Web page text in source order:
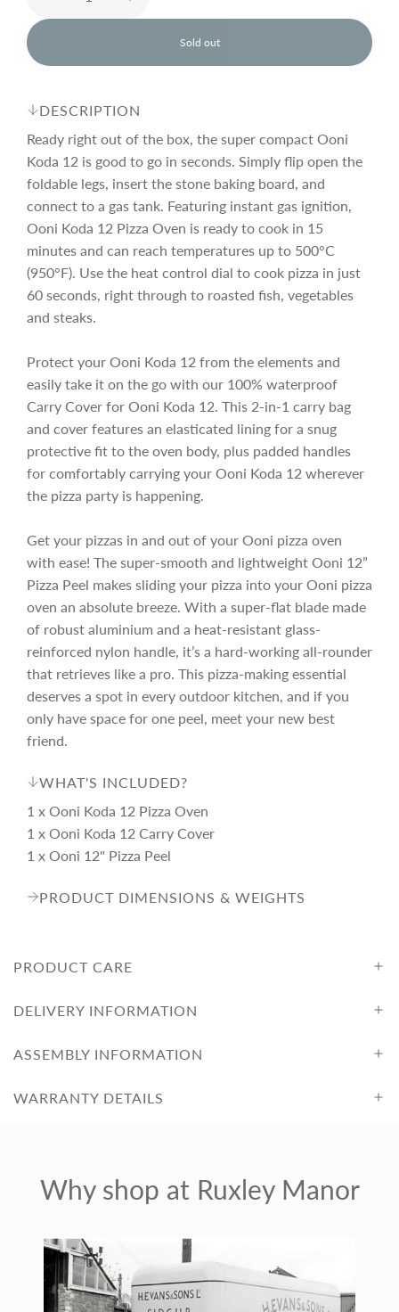
i
c
e
r
p
r
i
c
e
Sold out
l
o
n
.
.
.
DESCRIPTION
Ready right out of the box, the super compact Ooni
Koda 12 is good to go in seconds. Simply flip open the
foldable legs, insert the stone baking board, and
connect to a gas tank. Featuring instant gas ignition,
Ooni Koda 12 Pizza Oven is ready to cook in 15
minutes and can reach temperatures up to 500°C
(950°F). Use the heat control dial to cook pizza in just
60 seconds, right through to roasted fish, vegetables
and steaks.
Protect your Ooni Koda 12 from the elements and
easily take it on the go with our 100% waterproof
Carry Cover for Ooni Koda 12. This 2-in-1 carry bag
and cover features an elasticated lining for a snug
protective fit to the oven body, plus padded handles
for comfortably carrying your Ooni Koda 12 wherever
the pizza party is happening.
Get your pizzas in and out of your Ooni pizza oven
with ease! The super-smooth and lightweight Ooni 12”
Pizza Peel makes sliding your pizza into your Ooni pizza
oven an absolute breeze. With a super-flat blade made
of robust aluminium and a heat-resistant glass-
reinforced nylon handle, it’s a hard-working all-rounder
that retrieves like a pro. This pizza-making essential
deserves a spot in every outdoor kitchen, and if you
only have space for one peel, meet your new best
friend.
WHAT'S INCLUDED?
1 x Ooni Koda 12 Pizza Oven
1 x Ooni Koda 12 Carry Cover
1 x Ooni 12" Pizza Peel
PRODUCT DIMENSIONS & WEIGHTS
PRODUCT CARE
DELIVERY INFORMATION
ASSEMBLY INFORMATION
WARRANTY DETAILS
Why shop at Ruxley Manor